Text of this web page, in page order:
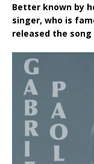
Better known by
singer, who is
released the song